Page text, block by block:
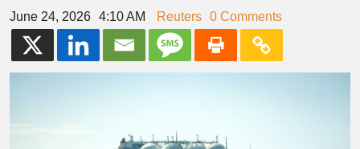
June 24, 2026 4:10 AM Reuters 0 Comments